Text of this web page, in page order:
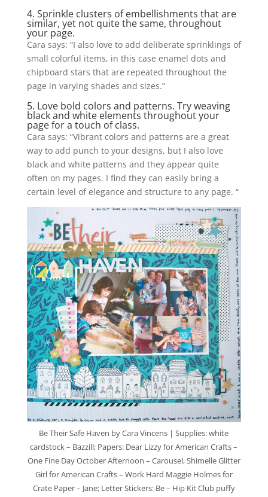
4. Sprinkle clusters of embellishments that are
similar, yet not quite the same, throughout
your page.
Cara says: “I also love to add deliberate sprinklings of
small colorful items, in this case enamel dots and
chipboard stars that are repeated throughout the
page in varying shades and sizes.”
5. Love bold colors and patterns. Try weaving
black and white elements throughout your
page for a touch of class.
Cara says: “Vibrant colors and patterns are a great
way to add punch to your designs, but I also love
black and white patterns and they appear quite
often on my pages. I find they can easily bring a
certain level of elegance and structure to any page. “
Be Their Safe Haven by Cara Vincens | Supplies: white
cardstock – Bazzill; Papers: Dear Lizzy for American Crafts –
One Fine Day October Afternoon – Carousel, Shimelle Glitter
Girl for American Crafts – Work Hard Maggie Holmes for
Crate Paper – Jane; Letter Stickers: Be – Hip Kit Club puffy